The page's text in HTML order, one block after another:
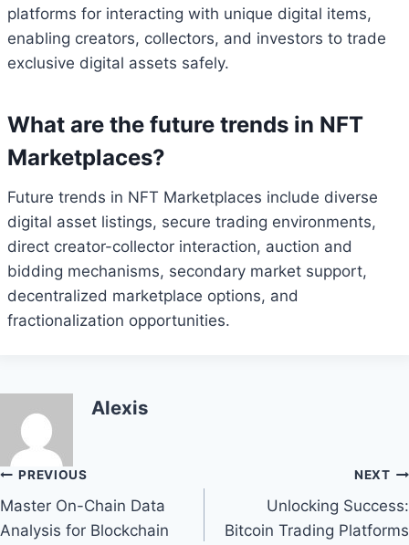
platforms for interacting with unique digital items,
enabling creators, collectors, and investors to trade
exclusive digital assets safely.
What are the future trends in NFT
Marketplaces?
Future trends in NFT Marketplaces include diverse
digital asset listings, secure trading environments,
direct creator-collector interaction, auction and
bidding mechanisms, secondary market support,
decentralized marketplace options, and
fractionalization opportunities.
Alexis
Post
navigation
PREVIOUS
Master On-Chain Data
Analysis for Blockchain
NEXT
Unlocking Success:
Bitcoin Trading Platforms